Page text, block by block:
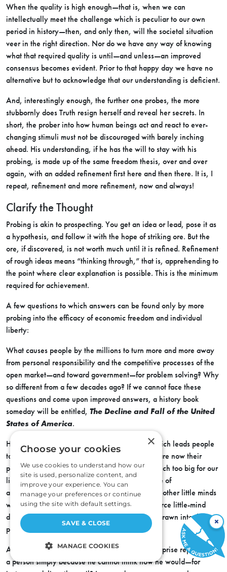
When the quality is high enough—that is, when we can
intellectually meet the challenge which is peculiar to our own
period in history—then, and only then, will the societal situation
veer in the right direction. Nor do we have any way of knowing
what that required quality is until—and unless—an improved
consensus becomes evident. Prior to that happy day we have no
alternative but to acknowledge that our understanding is deficient.
And, interestingly enough, the further one probes, the more
stubbornly does Truth resign herself and reveal her secrets. In
short, the prober into how human beings act and react to ever-
changing stimuli must not be discouraged with barely inching
ahead. His understanding, if he has the will to stay with his
probing, is made up of the same freedom thesis, over and over
again, with an added refinement first here and then there. It is, I
repeat, refinement and more refinement, now and always!
Clarify the Thought
Probing is akin to prospecting. You get an idea or lead, pose it as
a hypothesis, and follow it with the hope of striking ore. But the
ore, if discovered, is not worth much until it is refined. Refinement
of rough ideas means “thinking through,” that is, apprehending to
the point where clear explanation is possible. This is the minimum
required for achievement.
A few questions to which answers can be found only by more
probing into the efficacy of economic freedom and individual
liberty:
What causes people by the millions to turn more and more away
from personal responsibility and the competitive processes of the
open market—and toward government—for problem solving? Why
so different from a few decades ago? If we cannot face these
questions and come upon improved answers, a history book
someday will be entitled, The Decline and Fall of the United
States of America.
Has there been a change in the environment which leads people
to believe that all the problems of all the world are now their
personal problems? Though the problems are much too big for our
little minds, do we, perhaps, experience a sense of
accomplishment by turning the problems over to other little minds
with nothing added but the police power to enforce little-mind
decisions? How can the individual avoid being drawn into this
political trap?
Are the principles of voluntary competitive enterprise rejected by
a person simply because he cannot think how he would—for
×
×
Choose your cookies
We use cookies to understand how our
site is used, personalize content, and
improve your experience. You can
manage your preferences or continue
using the site with default settings.
SAVE & CLOSE
MANAGE COOKIES
STRICTLY NECESSARY